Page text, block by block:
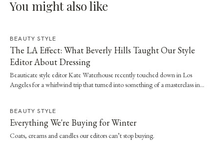
You might also like
BEAUTY STYLE
The LA Effect: What Beverly Hills Taught Our Style
Editor About Dressing
Beauticate style editor Kate Waterhouse recently touched down in Los
Angeles for a whirlwind trip that turned into something of a masterclass in
BEAUTY STYLE
Everything We're Buying for Winter
Coats, creams and candles our editors can’t stop buying.